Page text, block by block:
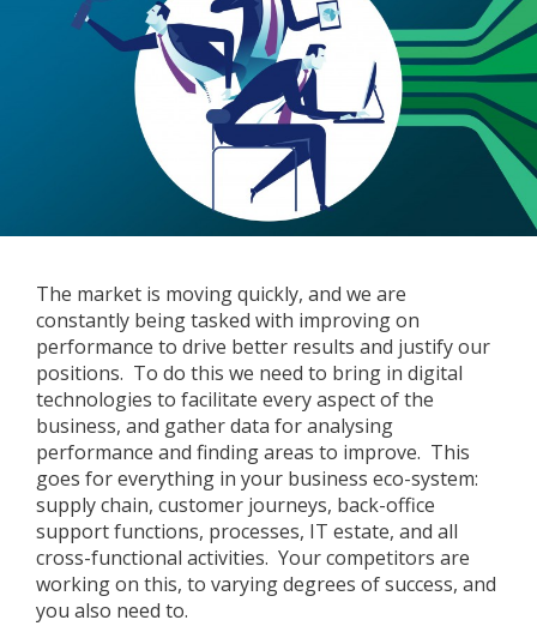
The market is moving quickly, and we are
constantly being tasked with improving on
performance to drive better results and justify our
positions. To do this we need to bring in digital
technologies to facilitate every aspect of the
business, and gather data for analysing
performance and finding areas to improve. This
goes for everything in your business eco-system:
supply chain, customer journeys, back-office
support functions, processes, IT estate, and all
cross-functional activities. Your competitors are
working on this, to varying degrees of success, and
you also need to.